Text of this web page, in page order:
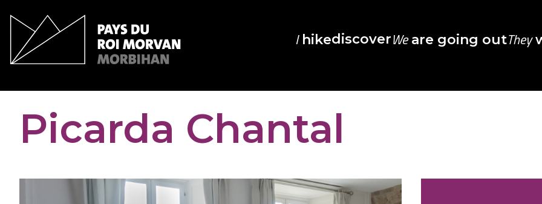
IhikediscoverWeare going outThey
Picarda Chantal